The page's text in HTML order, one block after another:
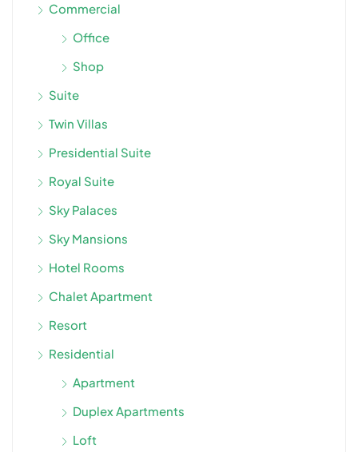
Commercial
Office
Shop
Suite
Twin Villas
Presidential Suite
Royal Suite
Sky Palaces
Sky Mansions
Hotel Rooms
Chalet Apartment
Resort
Residential
Apartment
Duplex Apartments
Loft